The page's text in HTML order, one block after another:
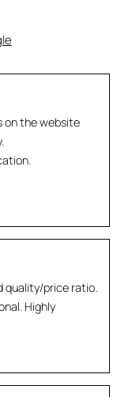
on the website
quality/price ratio.
Highly